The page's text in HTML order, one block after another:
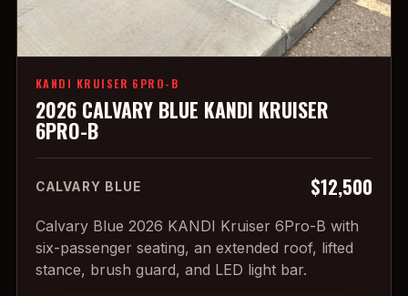
KANDI KRUISER 6PRO-B
2026 CALVARY BLUE KANDI KRUISER
6PRO-B
CALVARY BLUE $12,500
Calvary Blue 2026 KANDI Kruiser 6Pro-B with
six-passenger seating, an extended roof, lifted
stance, brush guard, and LED light bar.